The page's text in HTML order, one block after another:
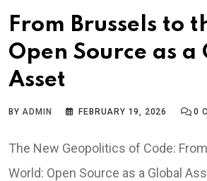
From Brussels to
Open Source as a
Asset
BYADMIN FEBRUARY 19, 2026 0
The New Geopolitics of Code:
World: Open Source as a Global